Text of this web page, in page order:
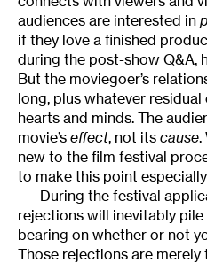
audiences are interested in
if they love a finished
during the post-show Q&A,
But the moviegoer’s
long, plus whatever
hearts and minds. The
movie’s effect, not its cause.
new to the film festival
to make this point
During the festival
rejections will inevitably pile
bearing on whether or not
Those rejections are